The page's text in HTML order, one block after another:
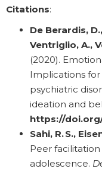
Citations:
De Berardis,
Ventriglio, A.,
(2020).
Implications
psychiatric
ideation and
https://
Sahi, R. S.,
Peer
adolescence.